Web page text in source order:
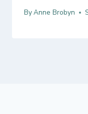
ByAnne Brobyn